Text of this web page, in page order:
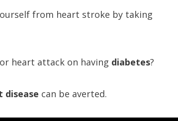
from heart stroke by taking
heart attack on having diabetes?
disease can be averted.